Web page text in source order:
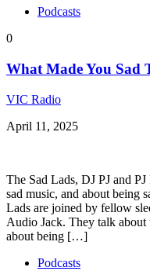
Podcasts
0
What Made You Sad
VIC Radio
April 11, 2025
The Sad Lads, DJ PJ and
sad music, and about being
Lads are joined by fellow
Audio Jack. They talk about
about being […]
Podcasts